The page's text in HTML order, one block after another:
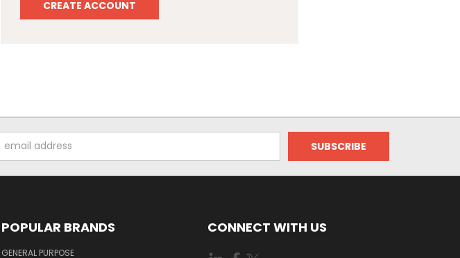
CREATE ACCOUNT
Address
POPULAR BRANDS
GENERAL PURPOSE
CONNECT WITH US